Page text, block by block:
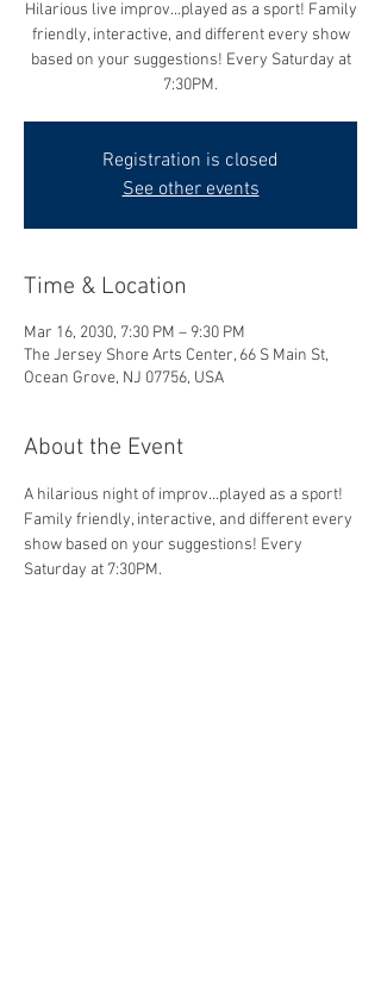
Hilarious live improv...played as a sport! Family
friendly, interactive, and different every show
based on your suggestions! Every Saturday at
7:30PM.
Registration is closed
See other events
Time & Location
Mar 16, 2030, 7:30 PM – 9:30 PM
The Jersey Shore Arts Center, 66 S Main St,
Ocean Grove, NJ 07756, USA
About the Event
A hilarious night of improv...played as a sport!
Family friendly, interactive, and different every
show based on your suggestions! Every
Saturday at 7:30PM.